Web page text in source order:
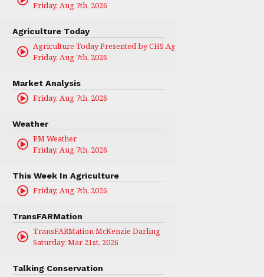
Friday, Aug 7th, 2026
Agriculture Today
Agriculture Today Presented by CHS Ag Services
Friday, Aug 7th, 2026
Market Analysis
Friday, Aug 7th, 2026
Weather
PM Weather
Friday, Aug 7th, 2026
This Week In Agriculture
Friday, Aug 7th, 2026
TransFARMation
TransFARMation McKenzie Darling
Saturday, Mar 21st, 2026
Talking Conservation